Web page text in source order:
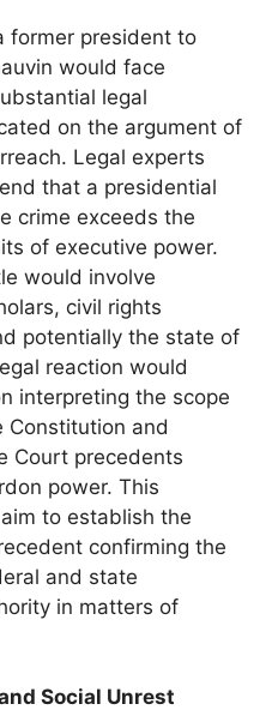
former president to
would face
legal
on the argument of
Legal experts
that a presidential
crime exceeds the
of executive power.
would involve
civil rights
potentially the state of
reaction would
interpreting the scope
Constitution and
Court precedents
power. This
to establish the
confirming the
and state
in matters of
Social Unrest